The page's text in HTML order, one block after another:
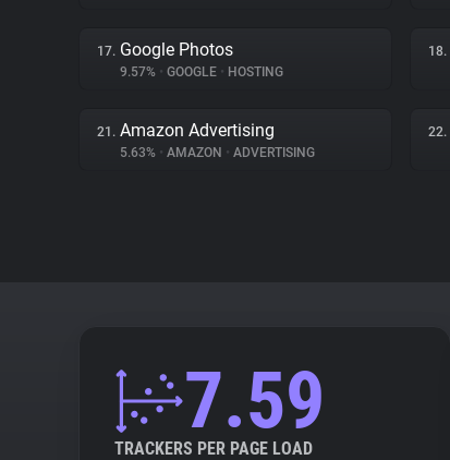
17. Google Photos
9.57% • GOOGLE • HOSTING
18.
21. Amazon Advertising
5.63% • AMAZON • ADVERTISING
22.
7.59
TRACKERS PER PAGE LOAD